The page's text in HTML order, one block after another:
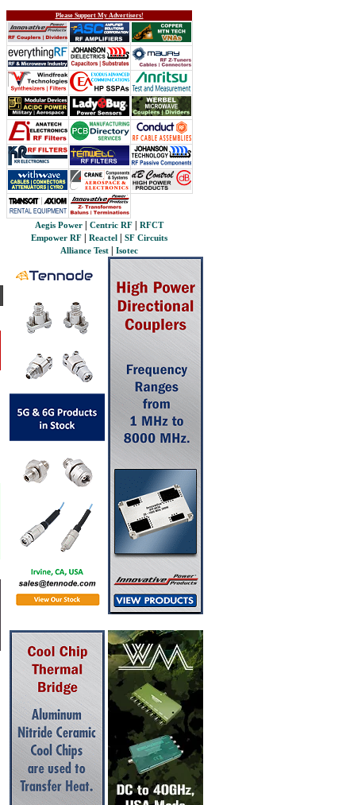
Please Support My Advertisers!
Aegis Power Centric RF
RFCT
Empower RF
Reactel
SF Circuits
Alliance Test
Isotec